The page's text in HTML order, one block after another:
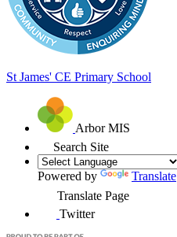
St James' CE Primary School
Arbor MIS
Search Site
Powered by
Translate
Translate Page
Twitter